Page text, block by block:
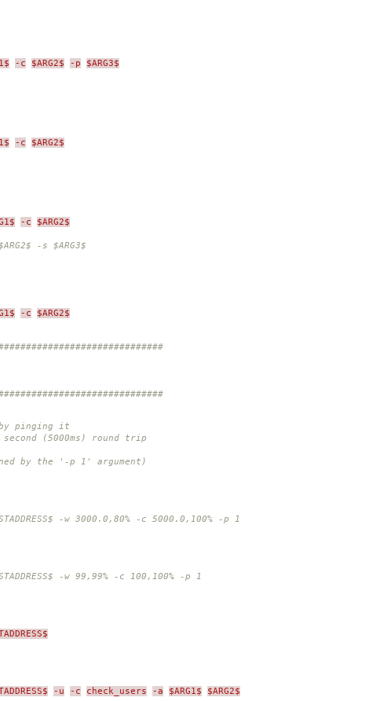
-c $ARG2$ -p $ARG3$
-c $ARG2$
-c $ARG2$
-s $ARG3$
-c $ARG2$
pinging it
(5000ms) round trip
by the '-p 1' argument)
-w 3000.0,80% -c 5000.0,100% -p 1
-w 99,99% -c 100,100% -p 1
-u -c check_users -a $ARG1$ $ARG2$